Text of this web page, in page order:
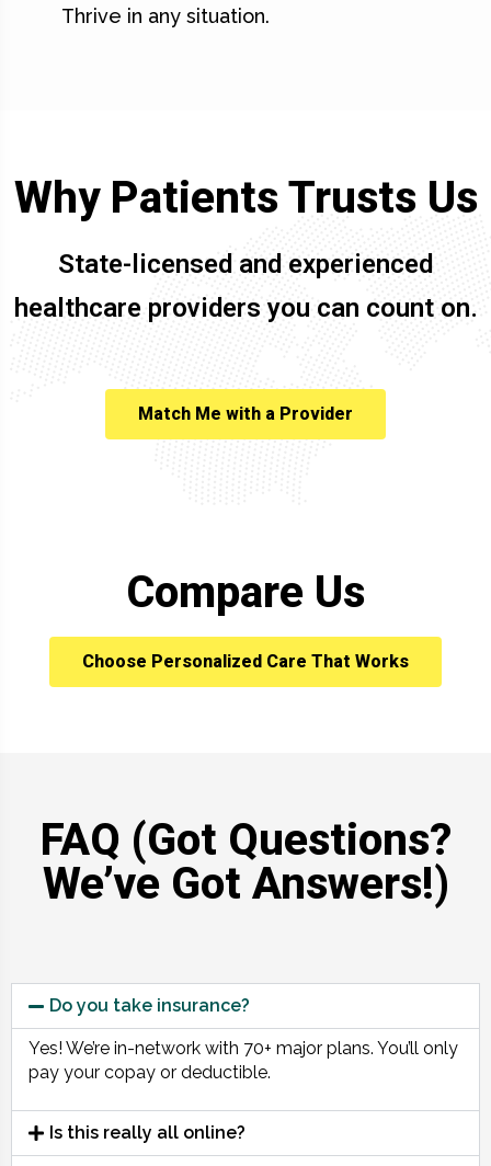
Thrive in any situation.
Why Patients Trusts Us
State-licensed and experienced
healthcare providers you can count on.
Match Me with a Provider
Compare Us
Choose Personalized Care That Works
FAQ (Got Questions?
We’ve Got Answers!)
Do you take insurance?
Yes! We’re in-network with 70+ major plans. You’ll only
pay your copay or deductible.
Is this really all online?